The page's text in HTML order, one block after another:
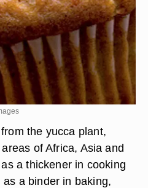
the yucca plant,
of Africa, Asia and
a thickener in cooking
a binder in baking,